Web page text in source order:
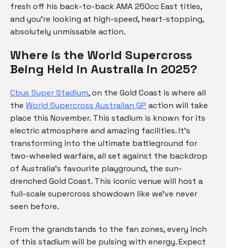
fresh off his back-to-back AMA 250cc East titles,
and you’re looking at high-speed, heart-stopping,
absolutely unmissable action.
Where is the World Supercross
Being Held in Australia in 2025?
Cbus Super Stadium, on the Gold Coast is where all
the World Supercross Australian GP action will take
place this November. This stadium is known for its
electric atmosphere and amazing facilities. It’s
transforming into the ultimate battleground for
two-wheeled warfare, all set against the backdrop
of Australia’s favourite playground, the sun-
drenched Gold Coast. This iconic venue will host a
full-scale supercross showdown like we’ve never
seen before.
From the grandstands to the fan zones, every inch
of this stadium will be pulsing with energy. Expect